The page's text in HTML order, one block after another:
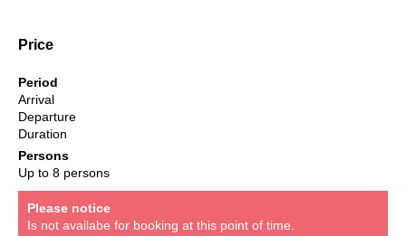
Price
Period
Arrival
Departure
Duration
Persons
Up to 8 persons
Please notice
Is not availabe for booking at this point of time.